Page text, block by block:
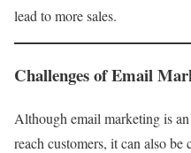
lead to more sales.
Challenges of Email
Although email marketing is
reach customers, it can also